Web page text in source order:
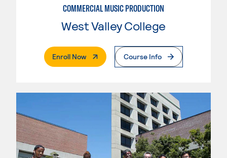
COMMERCIAL MUSIC PRODUCTION
West Valley College
Enroll Now. External PageCourse Info